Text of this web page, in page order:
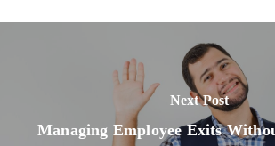
Next Post
Managing Employee Exits